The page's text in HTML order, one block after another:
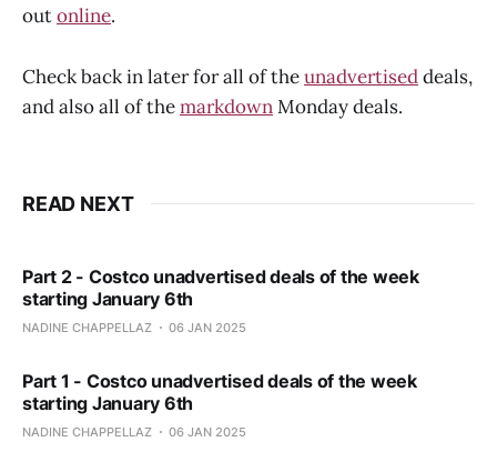
outonline.
Check back in later for all of theunadvertiseddeals,
and also all of themarkdownMonday deals.
READ NEXT
Part 2 - Costco unadvertised deals of the week
starting January 6th
NADINE CHAPPELLAZ 06 JAN 2025
Part 1 - Costco unadvertised deals of the week
starting January 6th
NADINE CHAPPELLAZ 06 JAN 2025